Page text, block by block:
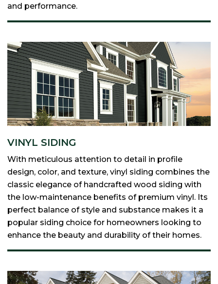
and performance.
VINYL SIDING
With meticulous attention to detail in profile
design, color, and texture, vinyl siding combines the
classic elegance of handcrafted wood siding with
the low-maintenance benefits of premium vinyl. Its
perfect balance of style and substance makes it a
popular siding choice for homeowners looking to
enhance the beauty and durability of their homes.